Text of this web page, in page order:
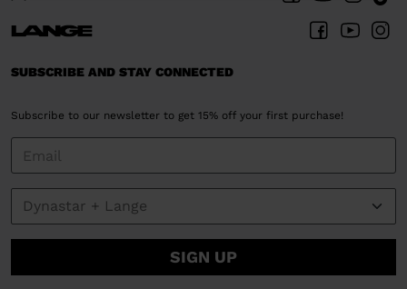
We
recommend
the
website
version
for
United
SUBSCRIBE AND STAY CONNECTED
Subscribe to our newsletter to get 15% off your first purchase!
SIGN UP